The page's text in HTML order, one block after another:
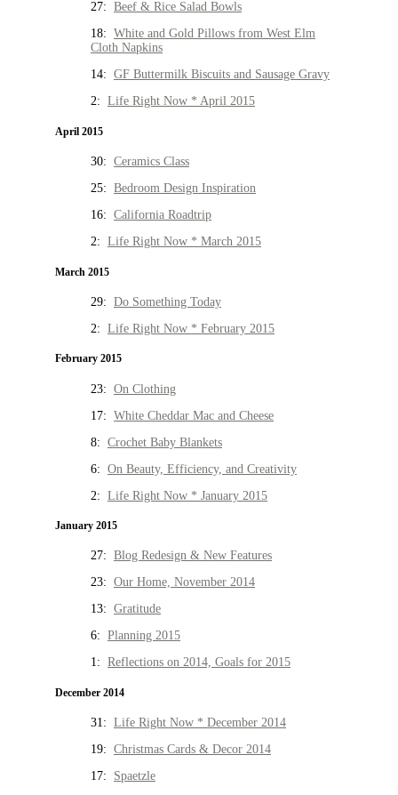
27: Beef & Rice Salad Bowls
18: White and Gold Pillows from West Elm
Cloth Napkins
14: GF Buttermilk Biscuits and Sausage Gravy
2: Life Right Now * April 2015
April 2015
30: Ceramics Class
25: Bedroom Design Inspiration
16: California Roadtrip
2: Life Right Now * March 2015
March 2015
29: Do Something Today
2: Life Right Now * February 2015
February 2015
23: On Clothing
17: White Cheddar Mac and Cheese
8: Crochet Baby Blankets
6: On Beauty, Efficiency, and Creativity
2: Life Right Now * January 2015
January 2015
27: Blog Redesign & New Features
23: Our Home, November 2014
13: Gratitude
6: Planning 2015
1: Reflections on 2014, Goals for 2015
December 2014
31: Life Right Now * December 2014
19: Christmas Cards & Decor 2014
17: Spaetzle